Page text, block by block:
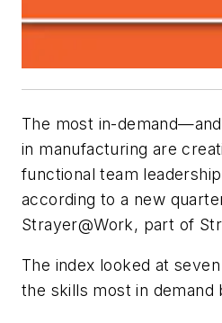
The most in-
in manufacturing are
functional team
according to a new
Strayer@Work, part of
The index looked at
the skills most in demand